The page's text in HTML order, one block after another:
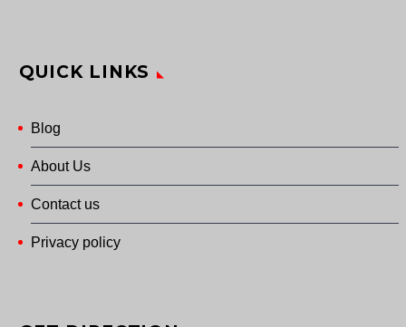
QUICK LINKS
Blog
About Us
Contact us
Privacy policy